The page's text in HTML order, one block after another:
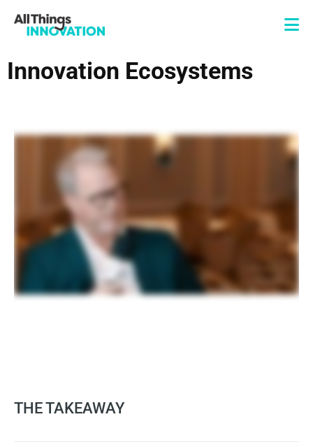
Innovation Ecosystems
THE TAKEAWAY